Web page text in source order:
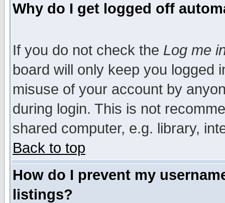
Why do I get logged off
If you do not check the Log me
board will only keep you logged
misuse of your account by
during login. This is not
shared computer, e.g. library,
Back to top
How do I prevent my
listings?